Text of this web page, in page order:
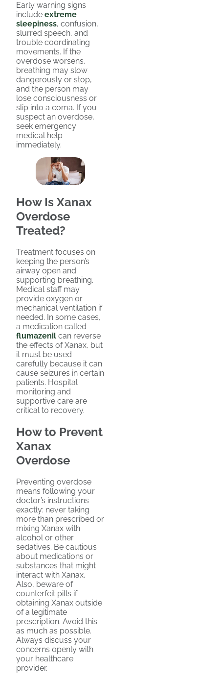
Early warning signs
include extreme
sleepiness, confusion,
slurred speech, and
trouble coordinating
movements. If the
overdose worsens,
breathing may slow
dangerously or stop,
and the person may
lose consciousness or
slip into a coma. If you
suspect an overdose,
seek emergency
medical help
immediately.
How Is Xanax
Overdose
Treated?
Treatment focuses on
keeping the person’s
airway open and
supporting breathing.
Medical staff may
provide oxygen or
mechanical ventilation if
needed. In some cases,
a medication called
flumazenil can reverse
the effects of Xanax, but
it must be used
carefully because it can
cause seizures in certain
patients. Hospital
monitoring and
supportive care are
critical to recovery.
How to Prevent
Xanax
Overdose
Preventing overdose
means following your
doctor’s instructions
exactly: never taking
more than prescribed or
mixing Xanax with
alcohol or other
sedatives. Be cautious
about medications or
substances that might
interact with Xanax.
Also, beware of
counterfeit pills if
obtaining Xanax outside
of a legitimate
prescription. Avoid this
as much as possible.
Always discuss your
concerns openly with
your healthcare
provider.